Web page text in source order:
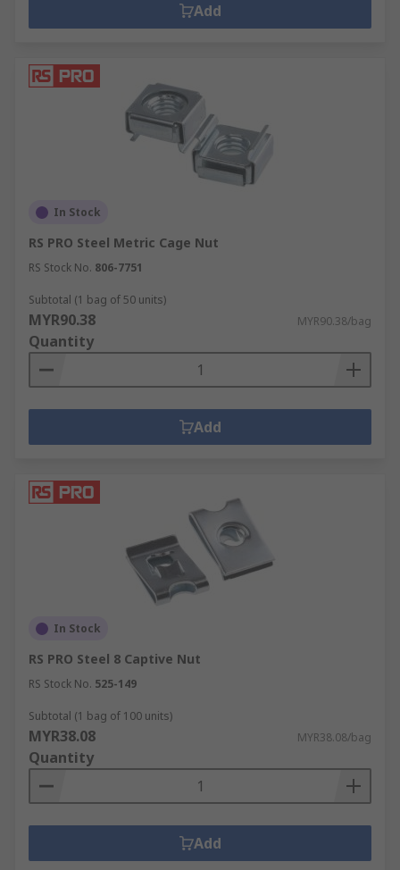
Add
In Stock
RS PRO Steel Metric Cage Nut
RS Stock No. 806-7751
Subtotal (1 bag of 50 units)
MYR90.38 MYR90.38/bag
Quantity
Add
In Stock
RS PRO Steel 8 Captive Nut
RS Stock No. 525-149
Subtotal (1 bag of 100 units)
MYR38.08 MYR38.08/bag
Quantity
Add